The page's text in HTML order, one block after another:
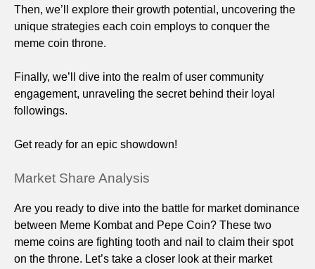
Then, we’ll explore their growth potential, uncovering the
unique strategies each coin employs to conquer the
meme coin throne.
Finally, we’ll dive into the realm of user community
engagement, unraveling the secret behind their loyal
followings.
Get ready for an epic showdown!
Market Share Analysis
Are you ready to dive into the battle for market dominance
between Meme Kombat and Pepe Coin? These two
meme coins are fighting tooth and nail to claim their spot
on the throne. Let’s take a closer look at their market